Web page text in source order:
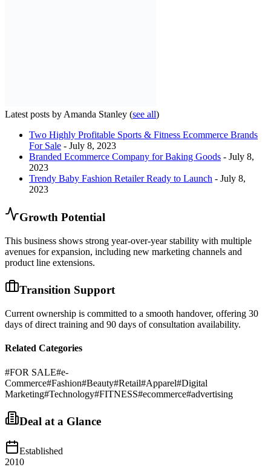
Latest posts by Amanda Stanley (see all)
Two Highly Profitable Sports & Fitness Ecommerce Brands
For Sale - July 8, 2023
Branded Ecommerce Company for Baking Goods - July 8,
2023
Trendy Baby Fashion Retailer Ready to Launch - July 8,
2023
Growth Potential
This business shows strong year-over-year stability with multiple
avenues for expansion, including new marketing channels and
product line extensions.
Transition Support
Current ownership is committed to a smooth handover, offering 30
days of direct training and 90 days of consultation availability.
Related Categories
#FOR SALE#e-
Commerce#Fashion#Beauty#Retail#Apparel#Digital
Marketing#Technology#FITNESS#ecommerce#advertising
Deal at a Glance
Established
2010